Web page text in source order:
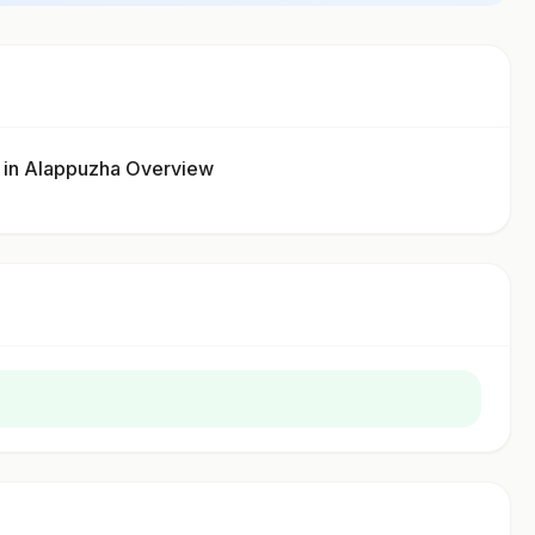
in Alappuzha Overview